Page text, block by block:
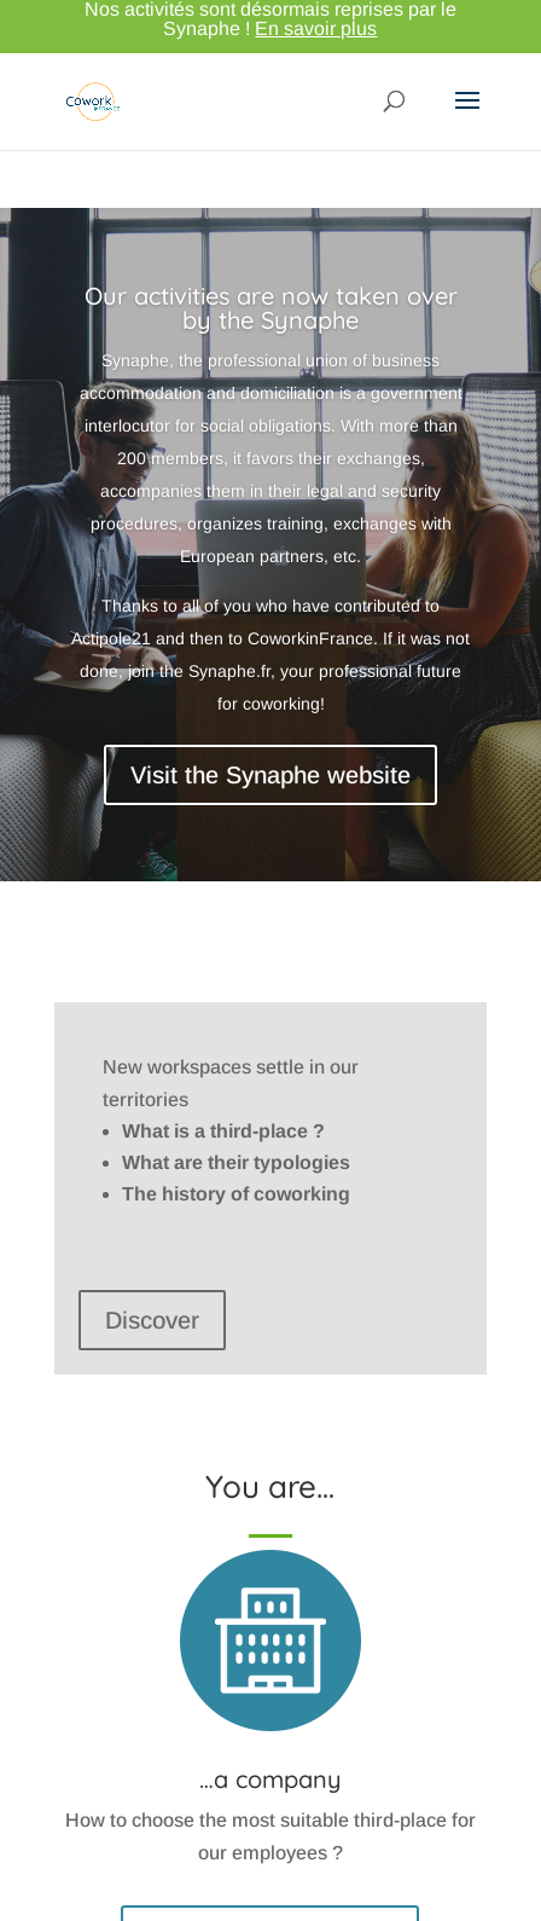
Nos activités sont désormais reprises par le
Synaphe ! En savoir plus
Our activities are now taken over
by the Synaphe
Synaphe, the professional union of business
accommodation and domiciliation is a government
interlocutor for social obligations. With more than
200 members, it favors their exchanges,
accompanies them in their legal and security
procedures, organizes training, exchanges with
European partners, etc.
Thanks to all of you who have contributed to
Actipole21 and then to CoworkinFrance. If it was not
done, join the Synaphe.fr, your professional future
for coworking!
Visit the Synaphe website
New workspaces settle in our
territories
What is a third-place ?
What are their typologies
The history of coworking
Discover
You are…
…a company
How to choose the most suitable third-place for
our employees ?